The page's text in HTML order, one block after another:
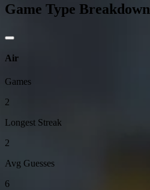
Game Type Breakdown
Air
Games
2
Longest Streak
2
Avg Guesses
6